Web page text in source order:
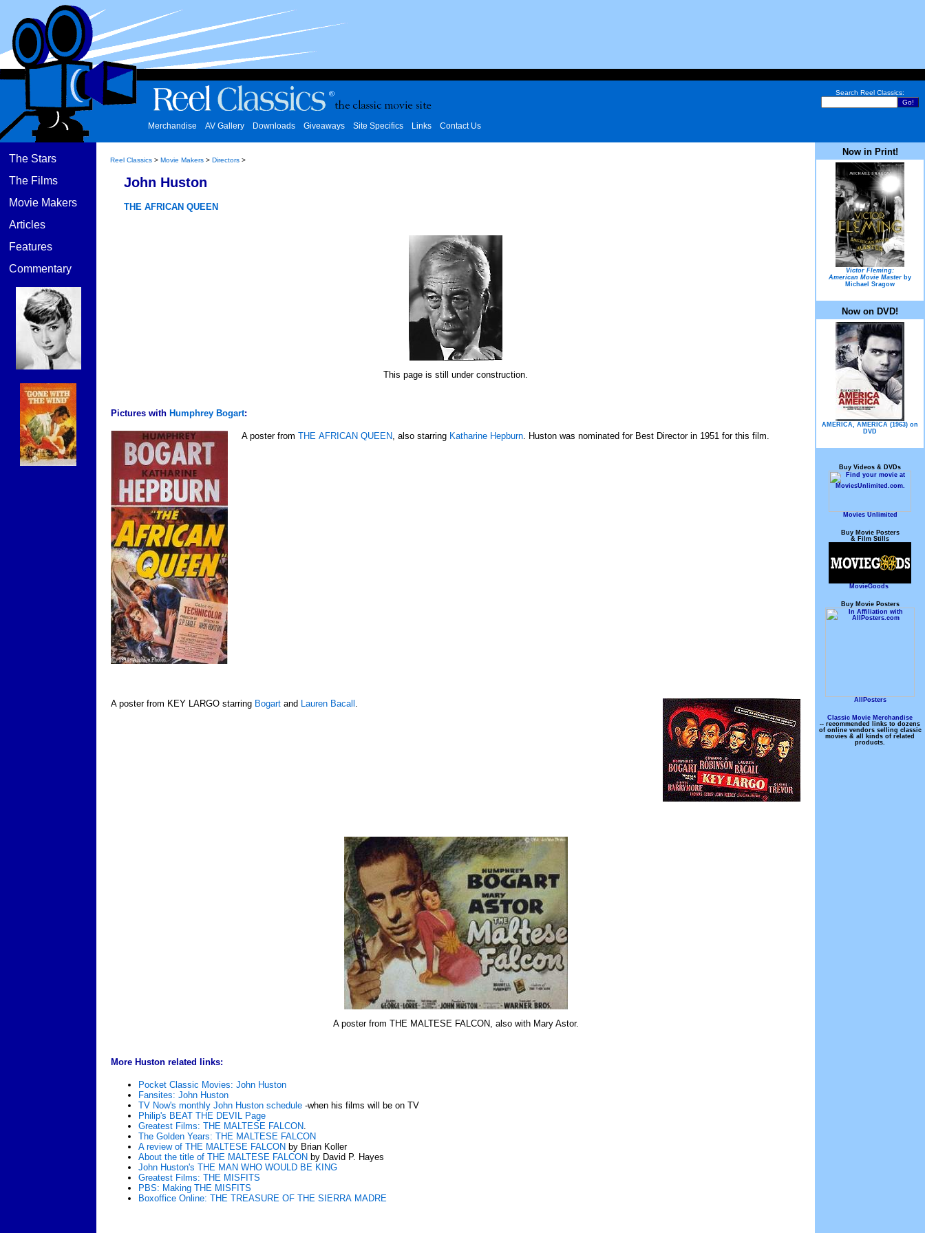
Search Reel Classics:
Merchandise AV Gallery Downloads Giveaways Site Specifics Links Contact Us
The Stars
The Films
Movie Makers
Articles
Features
Commentary
Reel Classics > Movie Makers > Directors >
John Huston
THE AFRICAN QUEEN
This page is still under construction.
Pictures with Humphrey Bogart:
A poster from THE AFRICAN QUEEN , also starring Katharine Hepburn . Huston was nominated for Best Director in 1951 for this film.
A poster from KEY LARGO starring Bogart and Lauren Bacall .
A poster from THE MALTESE FALCON, also with Mary Astor.
More Huston related links:
Pocket Classic Movies: John Huston
Fansites: John Huston
TV Now's monthly John Huston schedule -when his films will be on TV
Philip's BEAT THE DEVIL Page
Greatest Films: THE MALTESE FALCON
The Golden Years: THE MALTESE FALCON
A review of THE MALTESE FALCON by Brian Koller
About the title of THE MALTESE FALCON by David P. Hayes
John Huston's THE MAN WHO WOULD BE KING
Greatest Films: THE MISFITS
PBS: Making THE MISFITS
Boxoffice Online: THE TREASURE OF THE SIERRA MADRE
Now in Print!
Victor Fleming:
American Movie Master by
Michael Sragow
Now on DVD!
AMERICA, AMERICA (1963) on
DVD
Buy Videos & DVDs
Movies Unlimited
Buy Movie Posters
& Film Stills
MovieGoods
Buy Movie Posters
AllPosters
Classic Movie Merchandise
-- recommended links to dozens
of online vendors selling classic
movies & all kinds of related
products.